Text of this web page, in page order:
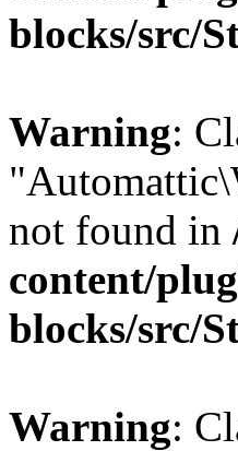
blocks/src/
Warning:
not found in
content/
blocks/src/
Warning: